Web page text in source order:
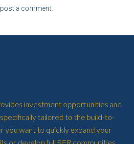
a comment.
investment opportunities and
tailored to the build-to-
you want to quickly expand your